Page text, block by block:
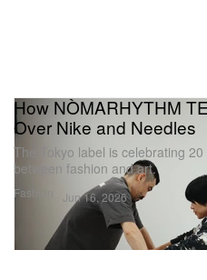
Fashion
How NÒMARHYTHM
Over Nike and Needles
The Tokyo label is celebrating
between fashion and art.
Jun 16, 2026